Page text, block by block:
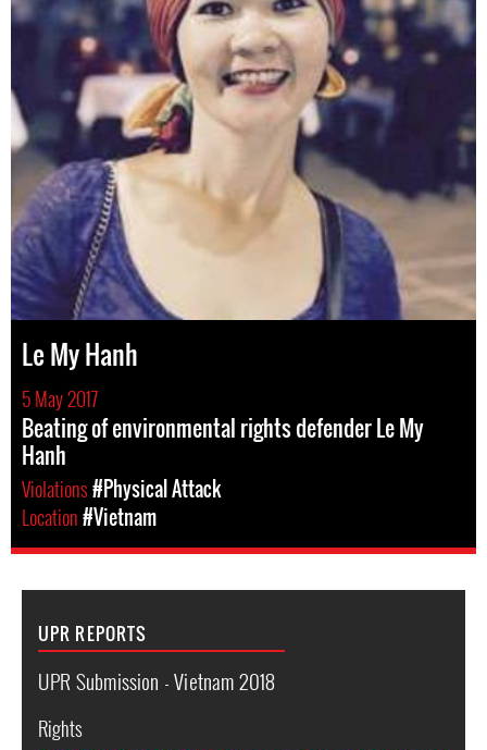
Le My Hanh
5 May 2017
Beating of environmental rights defender Le My
Hanh
Violations#Physical Attack
Location#Vietnam
UPR REPORTS
UPR Submission - Vietnam 2018
Rights